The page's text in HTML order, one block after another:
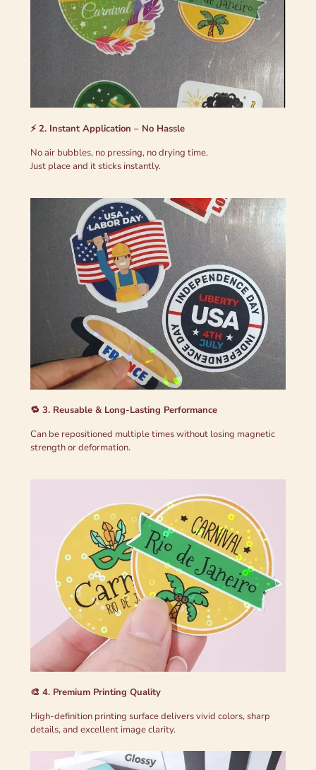
⚡ 2. Instant Application – No Hassle
No air bubbles, no pressing, no drying time.
Just place and it sticks instantly.
🔁 3. Reusable & Long-Lasting Performance
Can be repositioned multiple times without losing magnetic
strength or deformation.
🎨 4. Premium Printing Quality
High-definition printing surface delivers vivid colors, sharp
details, and excellent image clarity.